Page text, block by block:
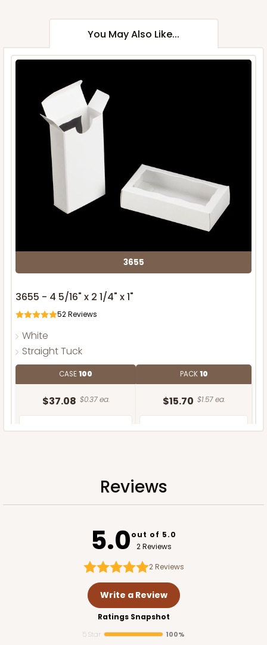
You May Also Like...
3655
3655 - 4 5/16" x 2 1/4" x 1"
52Reviews
White
Straight Tuck
CASE100
$37.08 $0.37 ea.
PACK10
$15.70 $1.57 ea.
ADD TO CART
Reviews
5.0out of 5.0
2 Reviews
2Reviews
Write a Review
Ratings Snapshot
5 Star
100%